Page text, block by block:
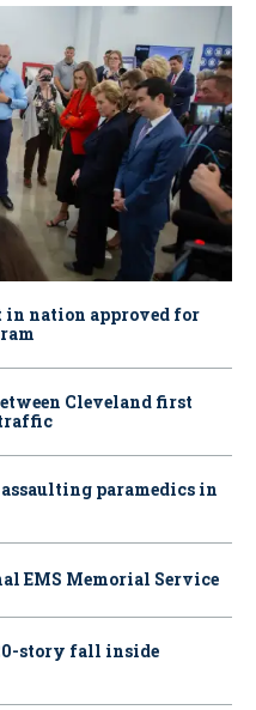
in nation approved for
Cleveland first
paramedics in
EMS Memorial Service
story fall inside